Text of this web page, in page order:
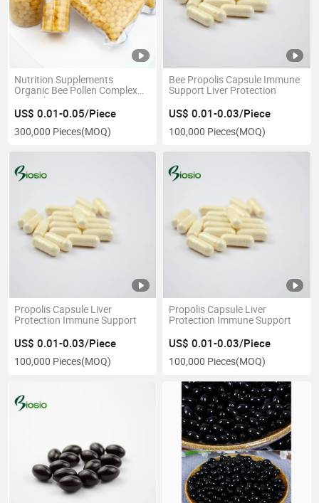
Nutrition Supplements
Organic Bee Pollen Complex
Softgels OEM
US$ 0.01-0.05/Piece
300,000 Pieces(MOQ)
Bee Propolis Capsule Immune
Support Liver Protection
US$ 0.01-0.03/Piece
100,000 Pieces(MOQ)
Propolis Capsule Liver
Protection Immune Support
US$ 0.01-0.03/Piece
100,000 Pieces(MOQ)
Propolis Capsule Liver
Protection Immune Support
US$ 0.01-0.03/Piece
100,000 Pieces(MOQ)